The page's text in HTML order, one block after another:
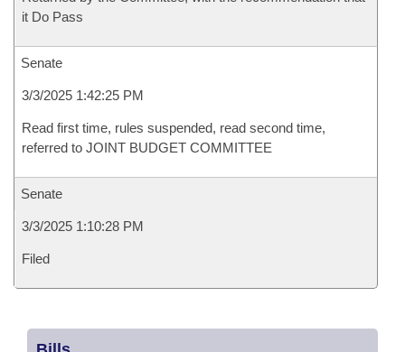
it Do Pass
Senate
3/3/2025 1:42:25 PM
Read first time, rules suspended, read second time,
referred to JOINT BUDGET COMMITTEE
Senate
3/3/2025 1:10:28 PM
Filed